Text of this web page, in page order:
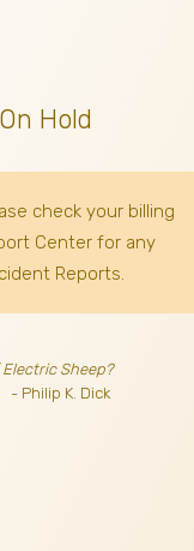
Hold
check your billing
Center for any
Reports.
Sheep?
- Philip K. Dick